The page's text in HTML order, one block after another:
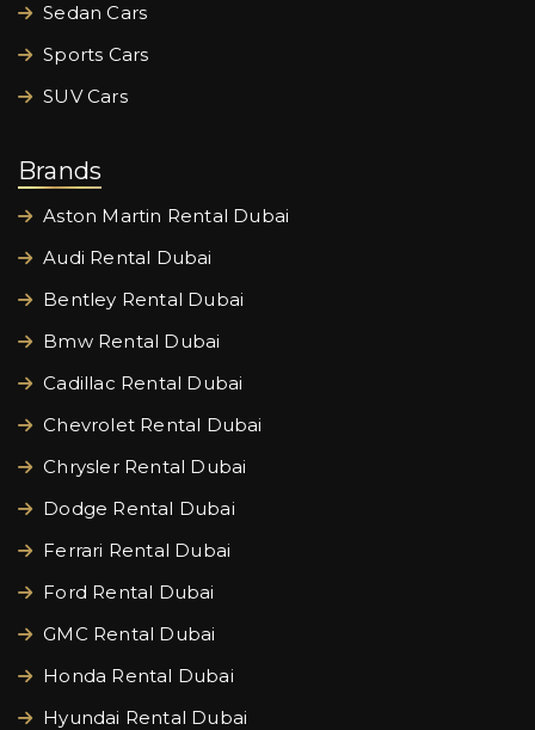
Sedan Cars
Sports Cars
SUV Cars
Brands
Aston Martin Rental Dubai
Audi Rental Dubai
Bentley Rental Dubai
Bmw Rental Dubai
Cadillac Rental Dubai
Chevrolet Rental Dubai
Chrysler Rental Dubai
Dodge Rental Dubai
Ferrari Rental Dubai
Ford Rental Dubai
GMC Rental Dubai
Honda Rental Dubai
Hyundai Rental Dubai